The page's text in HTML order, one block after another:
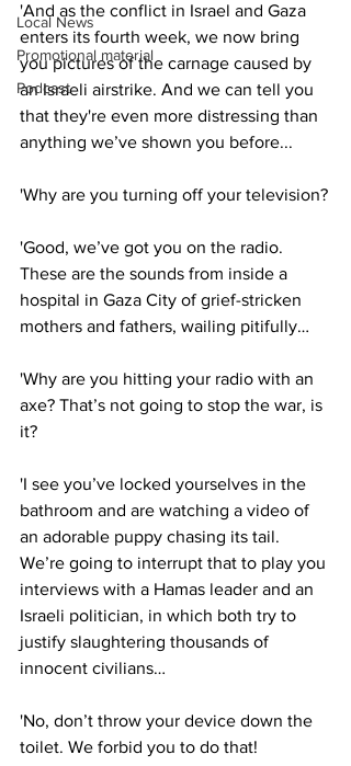
Local News
Promotional material
Podcast
'And as the conflict in Israel and Gaza
enters its fourth week, we now bring
you pictures of the carnage caused by
an Israeli airstrike. And we can tell you
that they're even more distressing than
anything we’ve shown you before...
'Why are you turning off your television?
'Good, we’ve got you on the radio.
These are the sounds from inside a
hospital in Gaza City of grief-stricken
mothers and fathers, wailing pitifully…
'Why are you hitting your radio with an
axe? That’s not going to stop the war, is
it?
'I see you’ve locked yourselves in the
bathroom and are watching a video of
an adorable puppy chasing its tail.
We’re going to interrupt that to play you
interviews with a Hamas leader and an
Israeli politician, in which both try to
justify slaughtering thousands of
innocent civilians…
'No, don’t throw your device down the
toilet. We forbid you to do that!